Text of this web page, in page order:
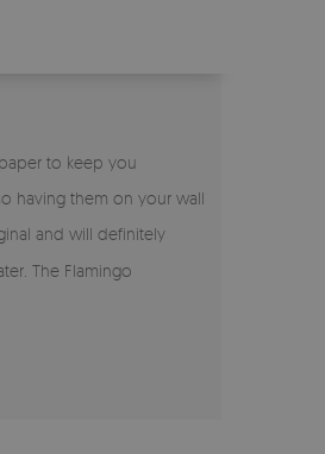
to keep you
having them on your wall
and will definitely
The Flamingo